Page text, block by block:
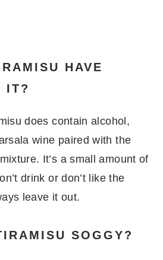
HAVE
IT?
does contain alcohol,
wine paired with the
It’s a small amount of
drink or don’t like the
leave it out.
SOGGY?